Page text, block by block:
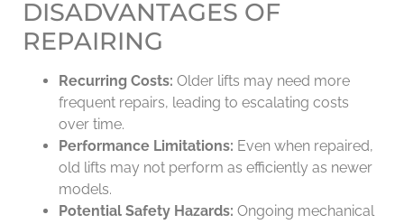
DISADVANTAGES OF
REPAIRING
Recurring Costs: Older lifts may need more
frequent repairs, leading to escalating costs
over time.
Performance Limitations: Even when repaired,
old lifts may not perform as efficiently as newer
models.
Potential Safety Hazards: Ongoing mechanical